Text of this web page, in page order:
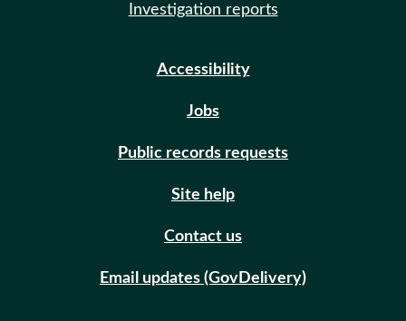
Investigation reports
Accessibility
Jobs
Public records requests
Site help
Contact us
Email updates (GovDelivery)